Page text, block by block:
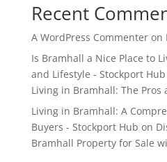
Recent
A WordPress Commenteron
Is Bramhall a Nice Place to
and Lifestyle - Stockport Hub
Living in Bramhall: The Pros
Living in Bramhall: A
Buyers - Stockport Hub on
Bramhall Property for Sale